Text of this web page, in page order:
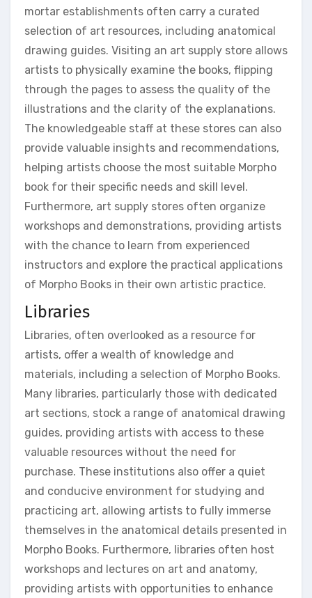
mortar establishments often carry a curated
selection of art resources, including anatomical
drawing guides. Visiting an art supply store allows
artists to physically examine the books, flipping
through the pages to assess the quality of the
illustrations and the clarity of the explanations.
The knowledgeable staff at these stores can also
provide valuable insights and recommendations,
helping artists choose the most suitable Morpho
book for their specific needs and skill level.
Furthermore, art supply stores often organize
workshops and demonstrations, providing artists
with the chance to learn from experienced
instructors and explore the practical applications
of Morpho Books in their own artistic practice.
Libraries
Libraries, often overlooked as a resource for
artists, offer a wealth of knowledge and
materials, including a selection of Morpho Books.
Many libraries, particularly those with dedicated
art sections, stock a range of anatomical drawing
guides, providing artists with access to these
valuable resources without the need for
purchase. These institutions also offer a quiet
and conducive environment for studying and
practicing art, allowing artists to fully immerse
themselves in the anatomical details presented in
Morpho Books. Furthermore, libraries often host
workshops and lectures on art and anatomy,
providing artists with opportunities to enhance